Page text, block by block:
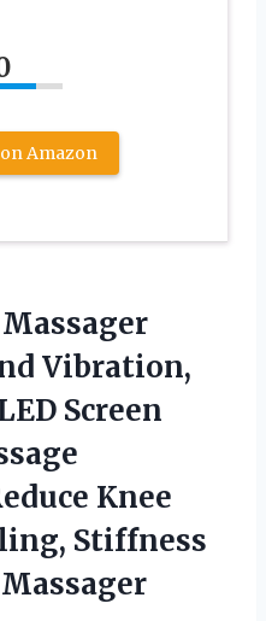
Amazon
Vibration,
Screen
Knee
Stiffness